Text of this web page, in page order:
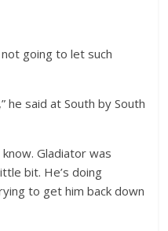
going to let such
he said at South by South
Gladiator was
bit. He’s doing
to get him back down